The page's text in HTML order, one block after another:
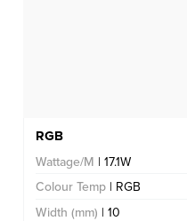
RGB
Wattage/M | 17.1W
Colour Temp | RGB
Width (mm) | 10